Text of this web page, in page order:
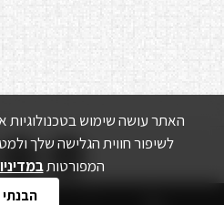
האתר עושה שימוש בטכנולוגיות
המפורטות
הבנתי


ציוד משומש